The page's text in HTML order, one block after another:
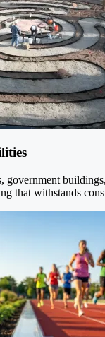
government
that withstands